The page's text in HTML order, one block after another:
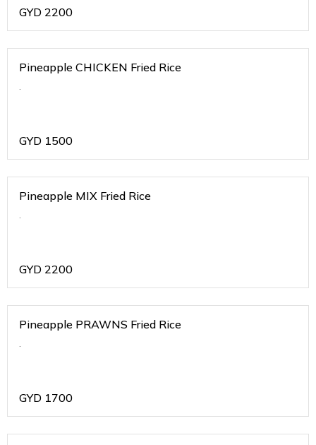
GYD 2200
Pineapple CHICKEN Fried Rice
.
GYD 1500
Pineapple MIX Fried Rice
.
GYD 2200
Pineapple PRAWNS Fried Rice
.
GYD 1700